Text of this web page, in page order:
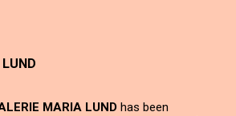
MARIA LUND has been